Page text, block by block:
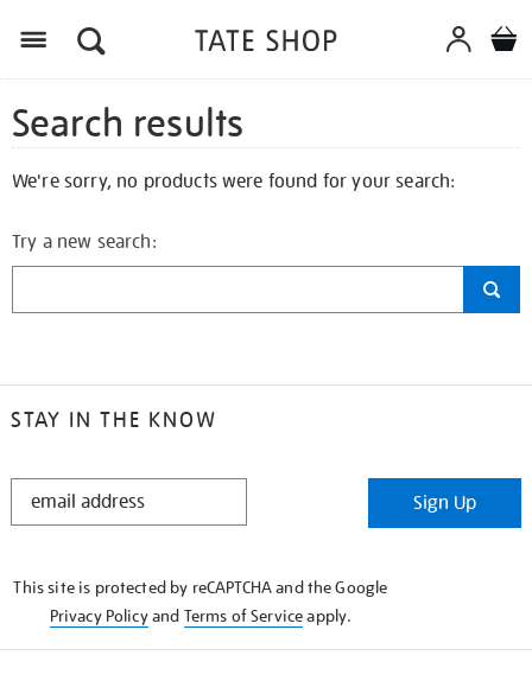
Search results
We're sorry, no products were found for your search:
Try a new search:
STAY IN THE KNOW
STAY
Sign Up
This site is protected by reCAPTCHA and the Google
Privacy Policyand Terms of Serviceapply.